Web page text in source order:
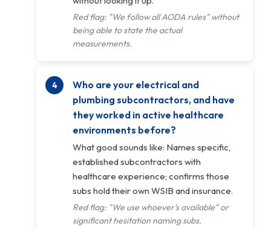
Red flag: "We follow all AODA rules" without
being able to state the actual
measurements.
Who are your electrical and
plumbing subcontractors, and have
they worked in active healthcare
environments before?
What good sounds like: Names specific,
established subcontractors with
healthcare experience; confirms those
subs hold their own WSIB and insurance.
Red flag: "We use whoever's available" or
significant hesitation naming subs.